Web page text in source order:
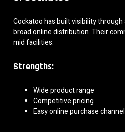
Cockatoo has built visibility
broad online distribution. Their
mid facilities.
Strengths:
Wide product range
Competitive pricing
Easy online purchase